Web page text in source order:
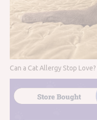
Can a Cat Allergy Stop